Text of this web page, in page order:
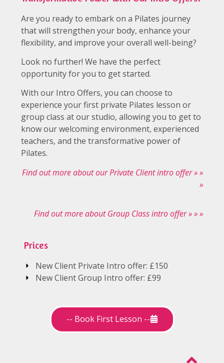
Are you ready to embark on a Pilates journey
that will strengthen your body, enhance your
flexibility, and improve your overall well-being?
Look no further! We have the perfect
opportunity for you to get started.
With our Intro Offers, you can choose to
experience your first private Pilates lesson or
group class at our studio, allowing you to get to
know our welcoming environment, experienced
teachers, and the transformative power of
Pilates.
Find out more about our Private Client intro offer » »
»
Find out more about Group Class intro offer » » »
Prices
New Client Private Intro offer: £150
New Client Group Intro offer: £99
-- Book First Lesson --